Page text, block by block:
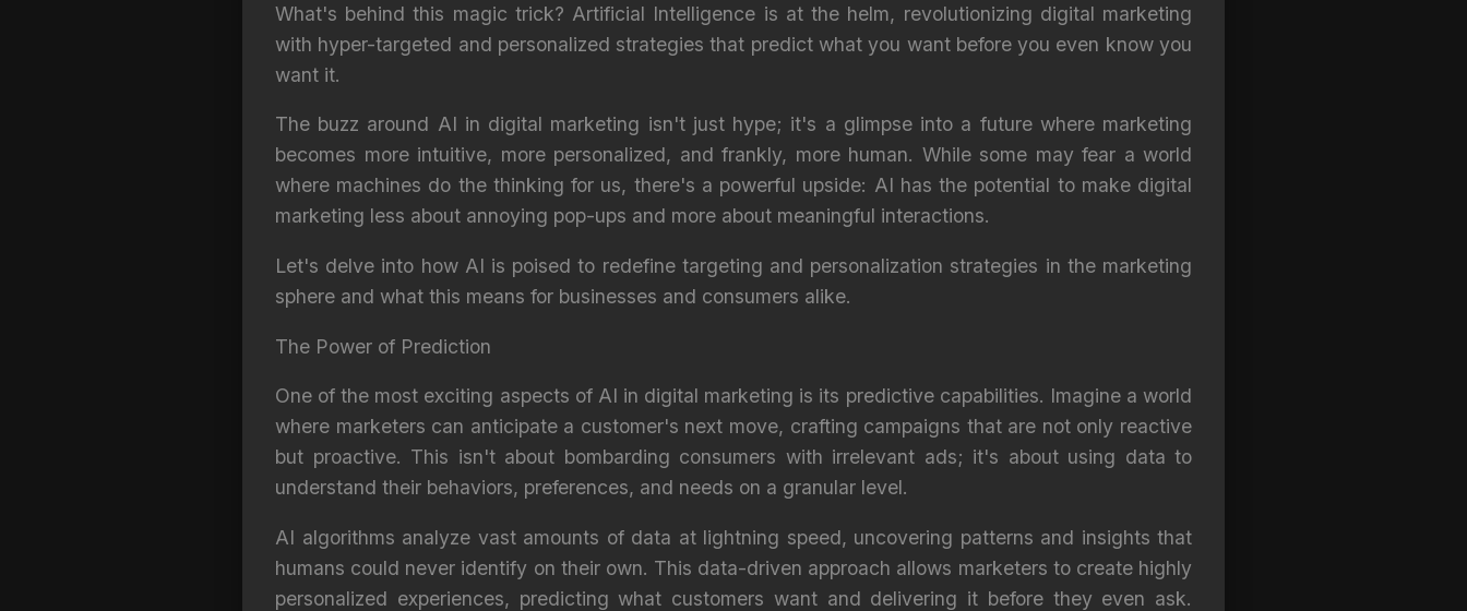
What's behind this magic trick? Artificial Intelligence is at the helm, revolutionizing digital marketing
with hyper-targeted and personalized strategies that predict what you want before you even know you
want it.
The buzz around AI in digital marketing isn't just hype; it's a glimpse into a future where marketing
becomes more intuitive, more personalized, and frankly, more human. While some may fear a world
where machines do the thinking for us, there's a powerful upside: AI has the potential to make digital
marketing less about annoying pop-ups and more about meaningful interactions.
Let's delve into how AI is poised to redefine targeting and personalization strategies in the marketing
sphere and what this means for businesses and consumers alike.
The Power of Prediction
One of the most exciting aspects of AI in digital marketing is its predictive capabilities. Imagine a world
where marketers can anticipate a customer's next move, crafting campaigns that are not only reactive
but proactive. This isn't about bombarding consumers with irrelevant ads; it's about using data to
understand their behaviors, preferences, and needs on a granular level.
AI algorithms analyze vast amounts of data at lightning speed, uncovering patterns and insights that
humans could never identify on their own. This data-driven approach allows marketers to create highly
personalized experiences, predicting what customers want and delivering it before they even ask.